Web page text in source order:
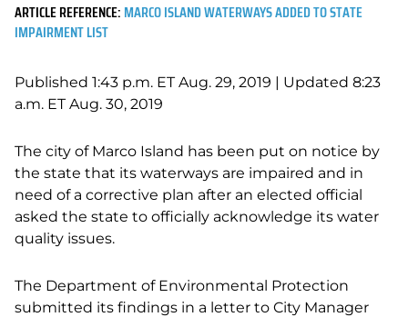
ARTICLE REFERENCE: MARCO ISLAND WATERWAYS ADDED TO STATE
IMPAIRMENT LIST
Published 1:43 p.m. ET Aug. 29, 2019 | Updated 8:23
a.m. ET Aug. 30, 2019
The city of Marco Island has been put on notice by
the state that its waterways are impaired and in
need of a corrective plan after an elected official
asked the state to officially acknowledge its water
quality issues.
The Department of Environmental Protection
submitted its findings in a letter to City Manager